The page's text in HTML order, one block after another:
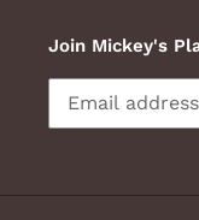
Join Mickey's